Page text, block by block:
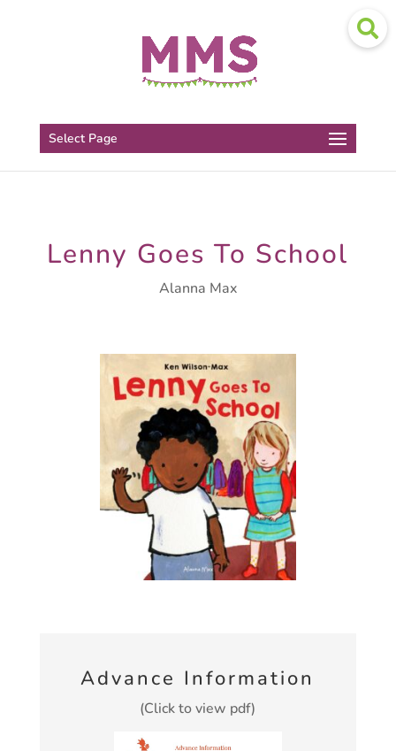
Select Page
Lenny Goes To School
Alanna Max
Advance Information
(Click to view pdf)